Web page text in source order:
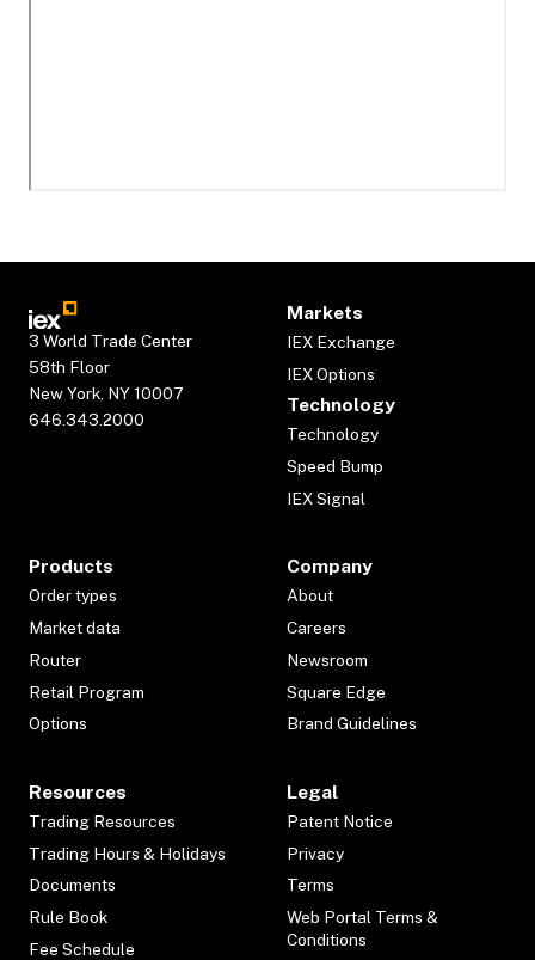
3 World Trade Center
58th Floor
New York, NY 10007
646.343.2000
Markets
IEX Exchange
IEX Options
Technology
Technology
Speed Bump
IEX Signal
Products
Order types
Market data
Router
Retail Program
Options
Company
About
Careers
Newsroom
Square Edge
Brand Guidelines
Resources
Trading Resources
Trading Hours & Holidays
Documents
Rule Book
Fee Schedule
Legal
Patent Notice
Privacy
Terms
Web Portal Terms &
Conditions